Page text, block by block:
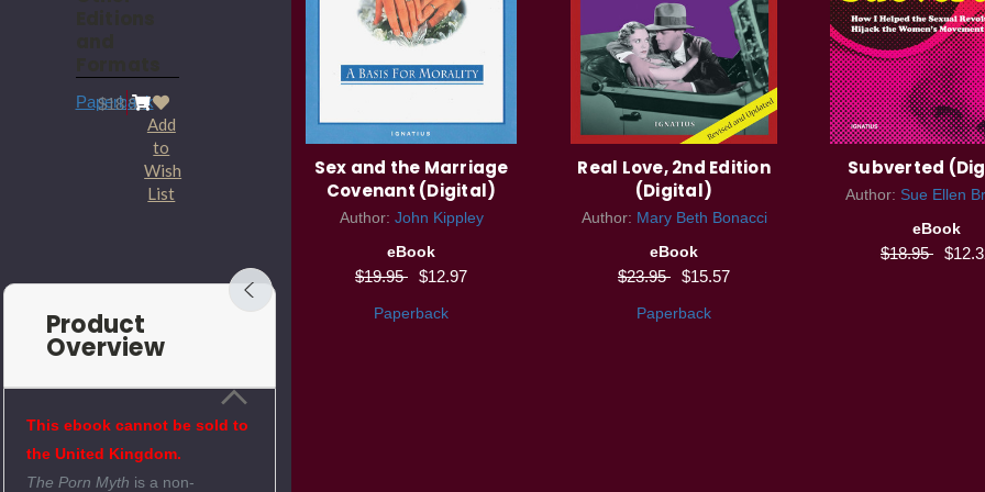
Paperback
$18.95
Add
to
Wish
List
Product
Overview
This ebook cannot be sold to
the United Kingdom.
The Porn Myth is a non-
YDisciple True Strength
DVD Set
Sex and the Marriage
Covenant (Digital)
Author: John Kippley
eBook
$19.95 $12.97
Paperback
Real Love, 2nd Edition
(Digital)
Author: Mary Beth Bonacci
eBook
$23.95 $15.57
Paperback
Subverted
Author: Sue Ellen
eBook
$18.95